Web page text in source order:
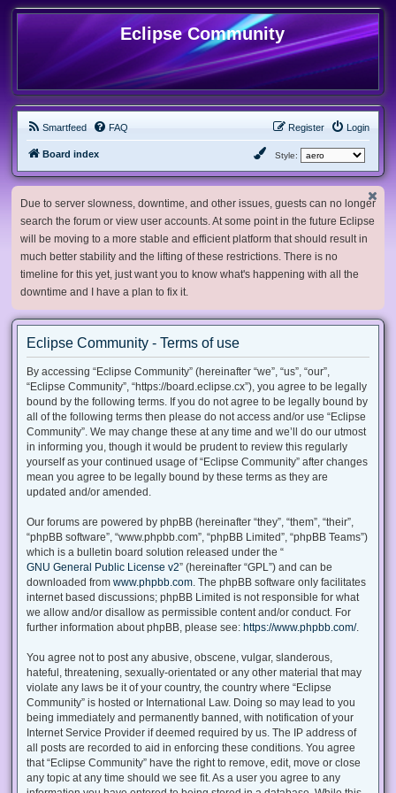
Eclipse Community
Smartfeed FAQ Login
Register
Board index Style:
Due to server slowness, downtime, and other issues, guests can no longer
search the forum or view user accounts. At some point in the future Eclipse
will be moving to a more stable and efficient platform that should result in
much better stability and the lifting of these restrictions. There is no
timeline for this yet, just want you to know what's happening with all the
downtime and I have a plan to fix it.
Eclipse Community - Terms of use
By accessing “Eclipse Community” (hereinafter “we”, “us”, “our”,
“Eclipse Community”, “https://board.eclipse.cx”), you agree to be legally
bound by the following terms. If you do not agree to be legally bound by
all of the following terms then please do not access and/or use “Eclipse
Community”. We may change these at any time and we’ll do our utmost
in informing you, though it would be prudent to review this regularly
yourself as your continued usage of “Eclipse Community” after changes
mean you agree to be legally bound by these terms as they are
updated and/or amended.
Our forums are powered by phpBB (hereinafter “they”, “them”, “their”,
“phpBB software”, “www.phpbb.com”, “phpBB Limited”, “phpBB Teams”)
which is a bulletin board solution released under the “
GNU General Public License v2” (hereinafter “GPL”) and can be
downloaded from www.phpbb.com . The phpBB software only facilitates
internet based discussions; phpBB Limited is not responsible for what
we allow and/or disallow as permissible content and/or conduct. For
further information about phpBB, please see: https://www.phpbb.com/.
You agree not to post any abusive, obscene, vulgar, slanderous,
hateful, threatening, sexually-orientated or any other material that may
violate any laws be it of your country, the country where “Eclipse
Community” is hosted or International Law. Doing so may lead to you
being immediately and permanently banned, with notification of your
Internet Service Provider if deemed required by us. The IP address of
all posts are recorded to aid in enforcing these conditions. You agree
that “Eclipse Community” have the right to remove, edit, move or close
any topic at any time should we see fit. As a user you agree to any